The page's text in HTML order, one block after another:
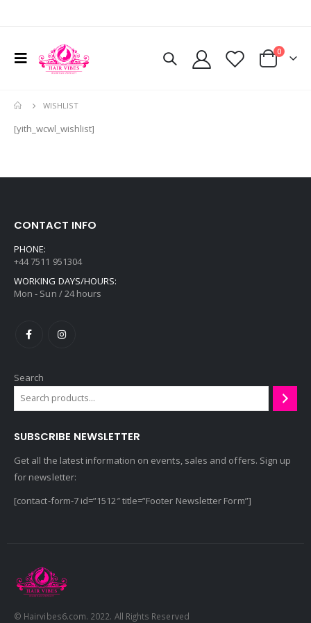
0
WISHLIST
[yith_wcwl_wishlist]
CONTACT INFO
PHONE:
+44 7511 951304
WORKING DAYS/HOURS:
Mon - Sun / 24 hours
Search
SUBSCRIBE NEWSLETTER
Get all the latest information on events, sales and offers. Sign up
for newsletter:
[contact-form-7 id=”1512″ title=”Footer Newsletter Form”]
© Hairvibes6.com. 2022. All Rights Reserved